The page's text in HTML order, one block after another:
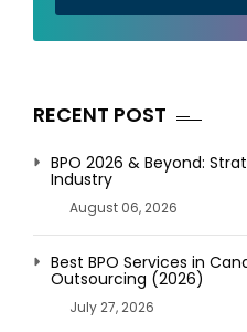
RECENT POST
BPO 2026 & Beyond:
Industry
August 06, 2026
Best BPO Services in
Outsourcing (2026)
July 27, 2026